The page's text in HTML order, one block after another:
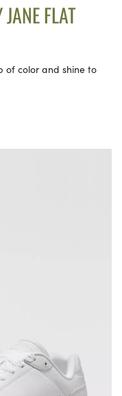
FLAT
of color and shine to